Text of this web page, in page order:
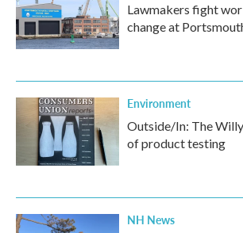
Lawmakers fight
change at
Environment
Outside/In: The
of product testing
NH News